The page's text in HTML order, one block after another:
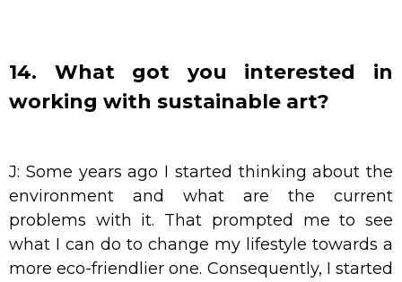
14. What got you interested in
working with sustainable art?
J: Some years ago I started thinking about the
environment and what are the current
problems with it. That prompted me to see
what I can do to change my lifestyle towards a
more eco-friendlier one. Consequently, I started